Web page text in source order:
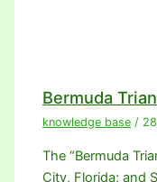
Bermuda
knowledge base /
The “Bermuda
City, Florida; and